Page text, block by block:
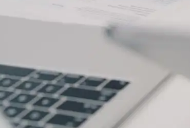
allow you to switch
Use the ULIP
on your returns.
Make the Switch:
submit your request.
Monitor Performance:
further adjustments if